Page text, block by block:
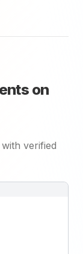
on
verified